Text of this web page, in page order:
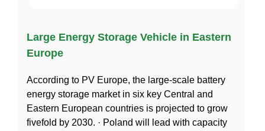
Large Energy Storage Vehicle in Eastern
Europe
According to PV Europe, the large-scale battery
energy storage market in six key Central and
Eastern European countries is projected to grow
fivefold by 2030. · Poland will lead with capacity